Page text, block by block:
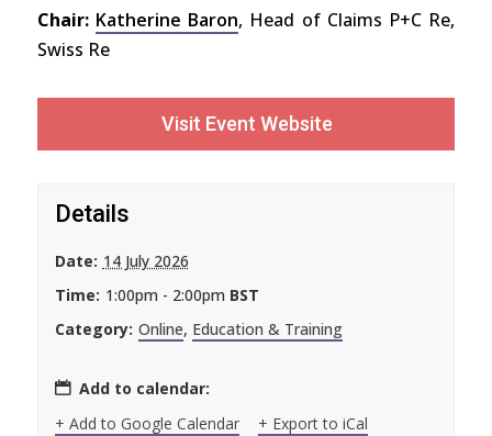
Chair: Katherine Baron, Head of Claims P+C Re,
Swiss Re
Visit Event Website
Details
Date: 14 July 2026
Time: 1:00pm - 2:00pm BST
Category: Online, Education & Training
Add to calendar:
+ Add to Google Calendar
+ Export to iCal